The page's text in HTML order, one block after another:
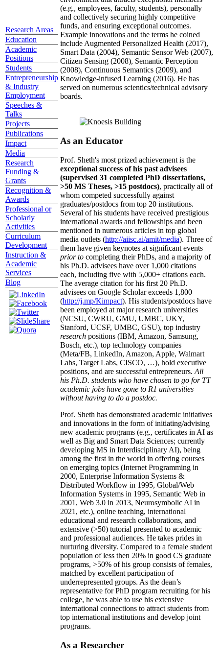
Research Areas
Education
Academic
Positions
Students
Entrepreneurship
& Industry
Employment
Speeches &
Talks
Projects
Publications
Impact
Media
Research
Funding &
Grants
Recognition &
Awards
Professional or
Scholarly
Activities
Curriculum
Development
Instruction &
Academic
Services
Blog
(e.g., employees, faculty, students), personally
and collectively securing highly competitive
funds, and ensuring exceptional outcomes.
Example innovations and the terms he coined
include Augmented Personalized Health (2017),
Smart Data (2004), Semantic Sensor Web (2007),
Citizen Sensing (2008), Semantic Perception
(2008), Continuous Semantics (2009), and
Knowledge-infused Learning (2016). He has
served on numerous scientics/technical advisory
boards.
As an Educator
Prof. Sheth's most prized achievement is the
exceptional success of his past advisees
(supervised 31 completed PhD dissertations,
>50 MS Theses, >15 postdocs), practically all of
whom competed successfully against
graduates/postdocs from top 20 institutions.
Several of his students have received prestigious
international awards and fellowships and been
mentioned in numerous articles in top global
media outlets (http://aiisc.ai/amit/media). Three of
them have given keynotes at significant events
prior to completing their PhDs, and a majority of
his Ph.D. advisees have over 1,000 citations
each, including five with 5,000+ citations each.
The average citation for his first 20 Ph.D.
advisees on Google Scholar exceeds 1,800
(http://j.mp/Kimpact). His students/postdocs have
been employed at major research universities
(NCSU, CWRU, GMU, UMBC, UKY,
Stanford, UCSF, UMBC, GSU), top industry
research positions (IBM, Amazon, Samsung,
Bosch, etc.), top technology companies
(Meta/FB, LinkedIn, Amazon, Apple, Walmart
Labs, Target Labs, CISCO, …), hold executive
positions, and are successful entrepreneurs. All
his Ph.D. students who have chosen to go for TT
academic jobs have gone to R1 universities
without having to do a postdoc.
Prof. Sheth has demonstrated academic initiatives
and innovations in the form of initiating/advising
new academic programs (e.g., certificates in AI as
well as Big and Smart Data Sciences; currently
developing MS in Interdisciplinary AI), being
among the first in the world in offering courses
on emerging topics (Internet Programming in
2000, Enterprise Information Systems &
Distributed Workflow in 1995, Global/Web
Information Systems in 1995, Semantic Web in
2001, Web 3.0 in 2013, Neurosymbolic AI in
2021, etc.), online teaching, international
educational and research collaborations, and
extensive (>50) tutorial presented to academic
and professional audiences. He takes prides in
nurturing diversity. Compared to a female student
population of less then 20% in good CS graduate
programs, >50% of his group consists of females,
matched by excellent participation of
underrepresented groups. As the dean’s
representative for PhD program recruiting for his
college, he was able to use his extensive
international connections to attract students from
top international institutions and develop joint
programs.
As a Researcher